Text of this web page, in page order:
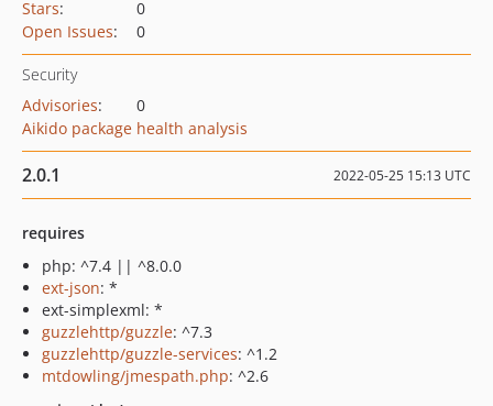
Stars:
0
Open Issues: 0
Security
Advisories:
0
Aikido package health analysis
2.0.1 2022-05-25 15:13 UTC
requires
php: ^7.4 || ^8.0.0
ext-json: *
ext-simplexml: *
guzzlehttp/guzzle: ^7.3
guzzlehttp/guzzle-services: ^1.2
mtdowling/jmespath.php: ^2.6